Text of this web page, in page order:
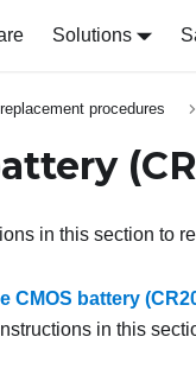
Solutions
procedures
in this section to
CMOS battery
in this